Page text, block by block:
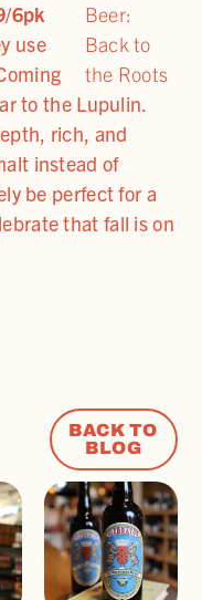
6pk
use
to the Lupulin.
rich, and
instead of
be perfect for a
that fall is on
BACK TO
BLOG